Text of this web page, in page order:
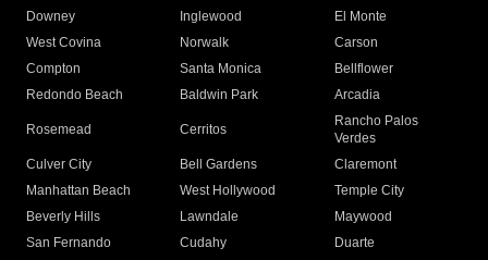
Downey
Inglewood
El Monte
West Covina
Norwalk
Carson
Compton
Santa Monica
Bellflower
Redondo Beach
Baldwin Park Arcadia
Rosemead Cerritos
Rancho Palos
Verdes
Culver City
Bell Gardens
Claremont
Manhattan Beach
West Hollywood
Temple City
Beverly Hills
Lawndale
Maywood
San Fernando
Cudahy
Duarte